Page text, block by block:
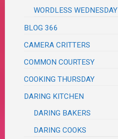
WORDLESS WEDNESDAY
BLOG 366
CAMERA CRITTERS
COMMON COURTESY
COOKING THURSDAY
DARING KITCHEN
DARING BAKERS
DARING COOKS